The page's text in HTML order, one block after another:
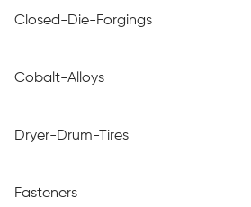
Closed-Die-Forgings
Cobalt-Alloys
Dryer-Drum-Tires
Fasteners